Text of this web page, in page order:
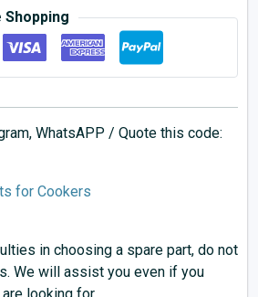
Shopping
WhatsAPP / Quote this code:
for Cookers
in choosing a spare part, do not
We will assist you even if you